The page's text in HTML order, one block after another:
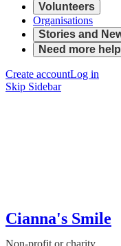
Volunteers
Organisations
Stories and
Need more
Create accountLog in
Skip Sidebar
Cianna's Smile
Non-profit or charity